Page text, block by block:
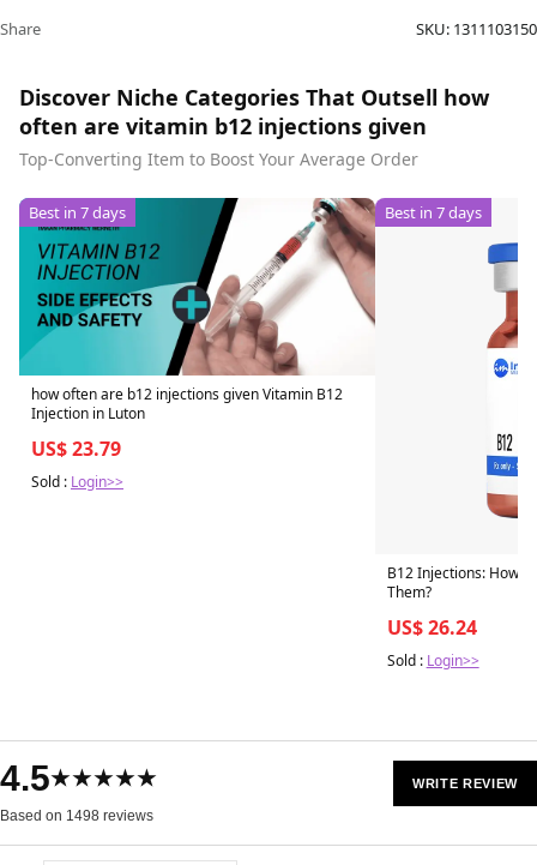
Share SKU: 1311103150
Discover Niche Categories That Outsell how
often are vitamin b12 injections given
Top-Converting Item to Boost Your Average Order
Best in 7 days
how often are b12 injections given Vitamin B12
Injection in Luton
US$ 23.79
Sold : Login>>
Best in 7 days
B12 Injections: How
Them?
US$ 26.24
Sold : Login>>
4.5★★★★★
Based on 1498 reviews
WRITE REVIEW